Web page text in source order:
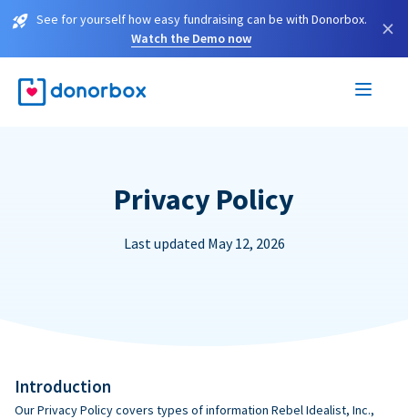
See for yourself how easy fundraising can be with Donorbox.
Watch the Demo now
×
Privacy Policy
Last updated May 12, 2026
Introduction
Our Privacy Policy covers types of information Rebel Idealist, Inc.,